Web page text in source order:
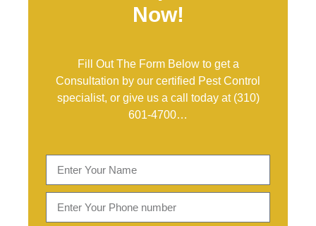
Now!
Fill Out The Form Below to get a
Consultation by our certified Pest Control
specialist, or give us a call today at (310)
601-4700…